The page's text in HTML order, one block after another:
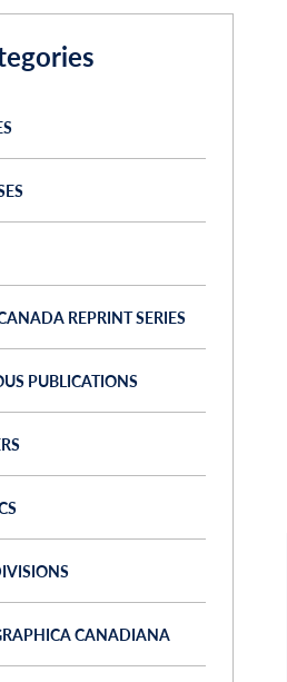
REPRINT SERIES
PUBLICATIONS
CANADIANA